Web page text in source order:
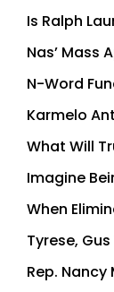
Is Ralph
Nas’ Mass
N-Word
Karmelo
What Will
Imagine
When
Tyrese,
Rep.